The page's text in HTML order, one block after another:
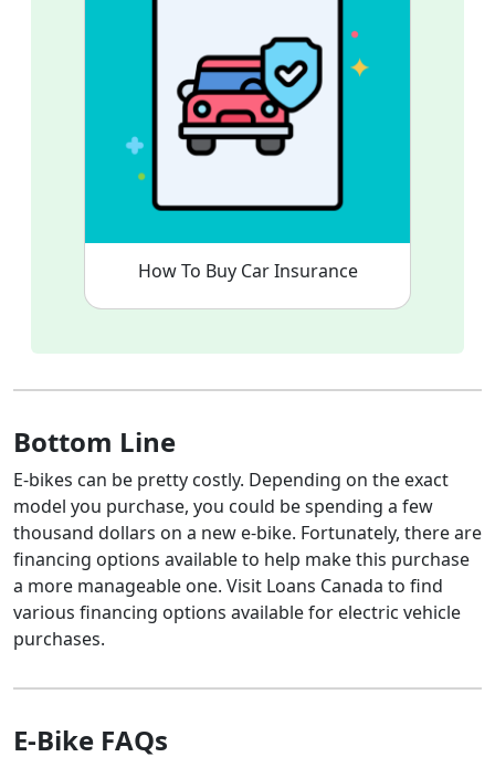
How To Buy Car Insurance
Bottom Line
E-bikes can be pretty costly. Depending on the exact
model you purchase, you could be spending a few
thousand dollars on a new e-bike. Fortunately, there are
financing options available to help make this purchase
a more manageable one. Visit Loans Canada to find
various financing options available for electric vehicle
purchases.
E-Bike FAQs